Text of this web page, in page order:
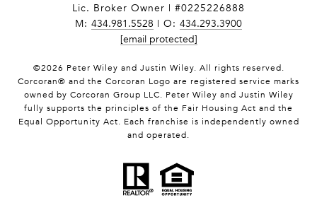
Lic. Broker Owner | #0225226888
M: 434.981.5528 | O: 434.293.3900
[email protected]
©2026 Peter Wiley and Justin Wiley. All rights reserved.
Corcoran® and the Corcoran Logo are registered service marks
owned by Corcoran Group LLC. Peter Wiley and Justin Wiley
fully supports the principles of the Fair Housing Act and the
Equal Opportunity Act. Each franchise is independently owned
and operated.